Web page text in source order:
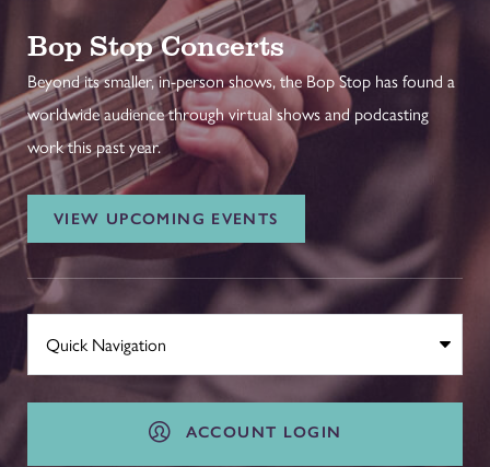
Bop Stop Concerts
Beyond its smaller, in-person shows, the Bop Stop has found a
worldwide audience through virtual shows and podcasting
work this past year.
VIEW UPCOMING EVENTS
ACCOUNT LOGIN